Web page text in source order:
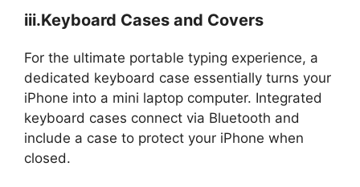
iii.Keyboard Cases and Covers
For the ultimate portable typing experience, a
dedicated keyboard case essentially turns your
iPhone into a mini laptop computer. Integrated
keyboard cases connect via Bluetooth and
include a case to protect your iPhone when
closed.